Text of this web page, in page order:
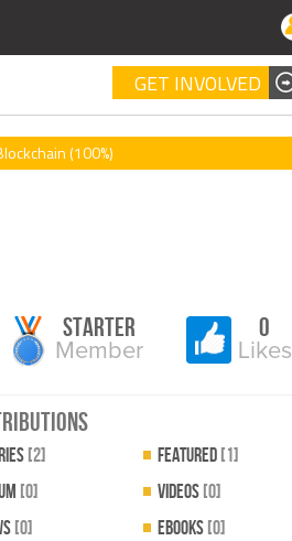
GET INVOLVED
(100%)
Starter
Member
0
Likes
[2] Featured [1]
[0] videos [0]
[0] EBooks [0]